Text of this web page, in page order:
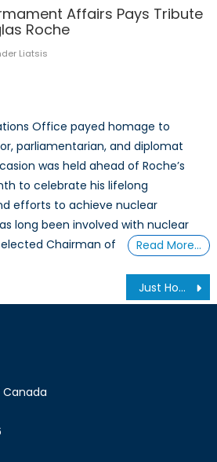
Affairs Pays Tribute
Roche
Liatsis
Office payed homage to
parliamentarian, and diplomat
was held ahead of Roche’s
to celebrate his lifelong
efforts to achieve nuclear
long been involved with nuclear
Chairman of
Read More…
Just How Much Can Airstrikes Accomplish Alone?
Canada